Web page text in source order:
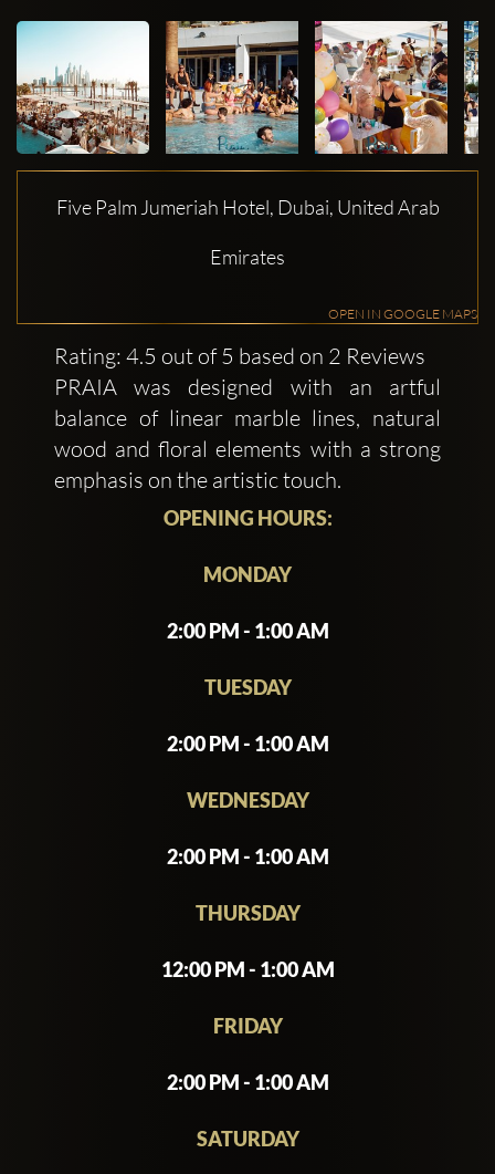
Five Palm Jumeriah Hotel, Dubai, United Arab
Emirates
OPEN IN GOOGLE MAPS
Rating: 4.5 out of 5 based on 2 Reviews
PRAIA was designed with an artful
balance of linear marble lines, natural
wood and floral elements with a strong
emphasis on the artistic touch.
OPENING HOURS:
MONDAY
2:00 PM - 1:00 AM
TUESDAY
2:00 PM - 1:00 AM
WEDNESDAY
2:00 PM - 1:00 AM
THURSDAY
12:00 PM - 1:00 AM
FRIDAY
2:00 PM - 1:00 AM
SATURDAY